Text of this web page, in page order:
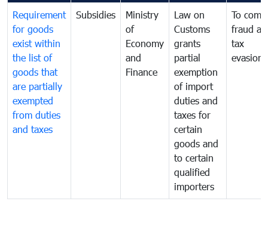
Requirement
for goods
exist within
the list of
goods that
are partially
exempted
from duties
and taxes
Subsidies
Ministry
of
Economy
and
Finance
Law on
Customs
grants
partial
exemption
of import
duties and
taxes for
certain
goods and
to certain
qualified
importers
To
fraud
tax
evasion